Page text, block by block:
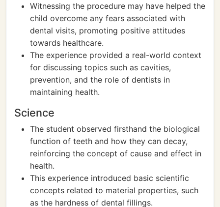
Witnessing the procedure may have helped the
child overcome any fears associated with
dental visits, promoting positive attitudes
towards healthcare.
The experience provided a real-world context
for discussing topics such as cavities,
prevention, and the role of dentists in
maintaining health.
Science
The student observed firsthand the biological
function of teeth and how they can decay,
reinforcing the concept of cause and effect in
health.
This experience introduced basic scientific
concepts related to material properties, such
as the hardness of dental fillings.